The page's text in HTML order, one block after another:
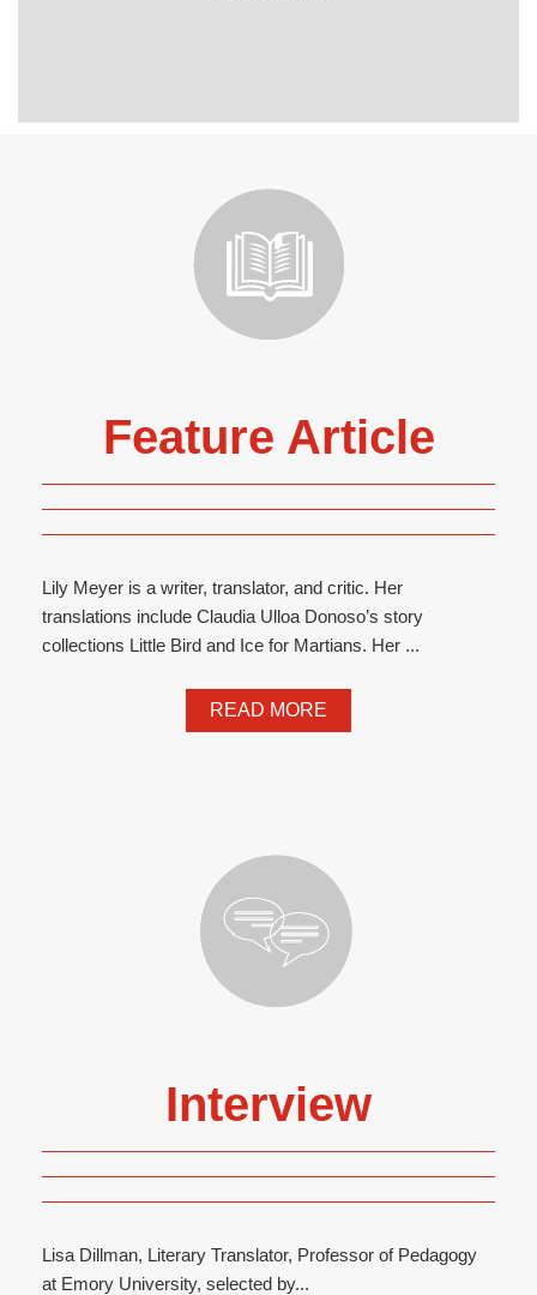
Feature Article
Lily Meyer is a writer, translator, and critic. Her
translations include Claudia Ulloa Donoso’s story
collections Little Bird and Ice for Martians. Her ...
READ MORE
Interview
Lisa Dillman, Literary Translator, Professor of Pedagogy
at Emory University, selected by...